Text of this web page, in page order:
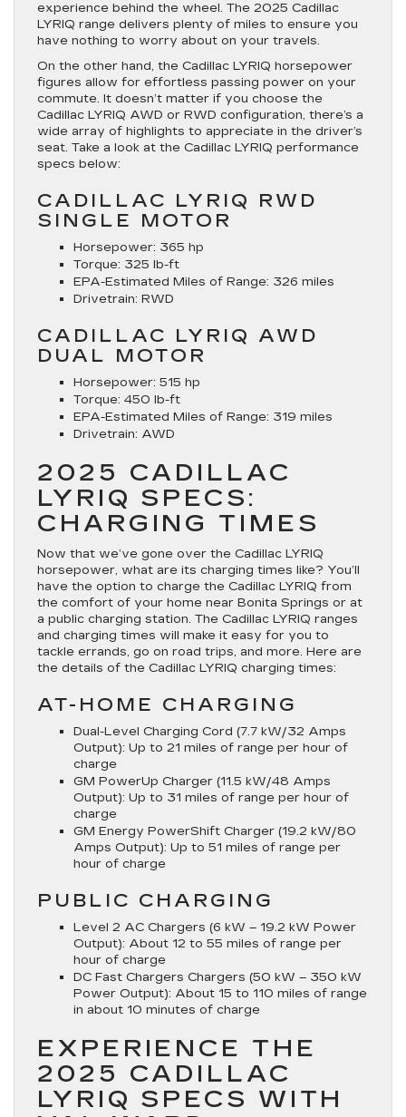
experience behind the wheel. The 2025 Cadillac
LYRIQ range delivers plenty of miles to ensure you
have nothing to worry about on your travels.
On the other hand, the Cadillac LYRIQ horsepower
figures allow for effortless passing power on your
commute. It doesn’t matter if you choose the
Cadillac LYRIQ AWD or RWD configuration, there’s a
wide array of highlights to appreciate in the driver’s
seat. Take a look at the Cadillac LYRIQ performance
specs below:
CADILLAC LYRIQ RWD
SINGLE MOTOR
Horsepower: 365 hp
Torque: 325 lb-ft
EPA-Estimated Miles of Range: 326 miles
Drivetrain: RWD
CADILLAC LYRIQ AWD
DUAL MOTOR
Horsepower: 515 hp
Torque: 450 lb-ft
EPA-Estimated Miles of Range: 319 miles
Drivetrain: AWD
2025 CADILLAC
LYRIQ SPECS:
CHARGING TIMES
Now that we’ve gone over the Cadillac LYRIQ
horsepower, what are its charging times like? You’ll
have the option to charge the Cadillac LYRIQ from
the comfort of your home near Bonita Springs or at
a public charging station. The Cadillac LYRIQ ranges
and charging times will make it easy for you to
tackle errands, go on road trips, and more. Here are
the details of the Cadillac LYRIQ charging times:
AT-HOME CHARGING
Dual-Level Charging Cord (7.7 kW/32 Amps
Output): Up to 21 miles of range per hour of
charge
GM PowerUp Charger (11.5 kW/48 Amps
Output): Up to 31 miles of range per hour of
charge
GM Energy PowerShift Charger (19.2 kW/80
Amps Output): Up to 51 miles of range per
hour of charge
PUBLIC CHARGING
Level 2 AC Chargers (6 kW – 19.2 kW Power
Output): About 12 to 55 miles of range per
hour of charge
DC Fast Chargers Chargers (50 kW – 350 kW
Power Output): About 15 to 110 miles of range
in about 10 minutes of charge
EXPERIENCE THE
2025 CADILLAC
LYRIQ SPECS WITH